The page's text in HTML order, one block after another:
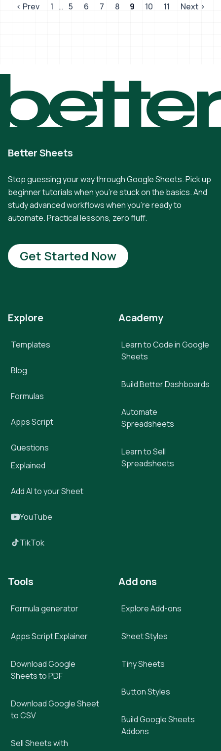
‹ Prev 1 … 5 6 7 8 9 10 11 Next ›
Better Sheets
Stop guessing your way through Google Sheets. Pick up
beginner tutorials when you're stuck on the basics. And
study advanced workflows when you're ready to
automate. Practical lessons, zero fluff.
Get Started Now
Explore
Templates
Blog
Formulas
Apps Script
Questions
Explained
Add AI to your Sheet
YouTube
TikTok
Academy
Learn to Code in Google
Sheets
Build Better Dashboards
Automate
Spreadsheets
Learn to Sell
Spreadsheets
Tools
Formula generator
Apps Script Explainer
Download Google
Sheets to PDF
Download Google Sheet
to CSV
Sell Sheets with
Add ons
Explore Add-ons
Sheet Styles
Tiny Sheets
Button Styles
Build Google Sheets
Addons